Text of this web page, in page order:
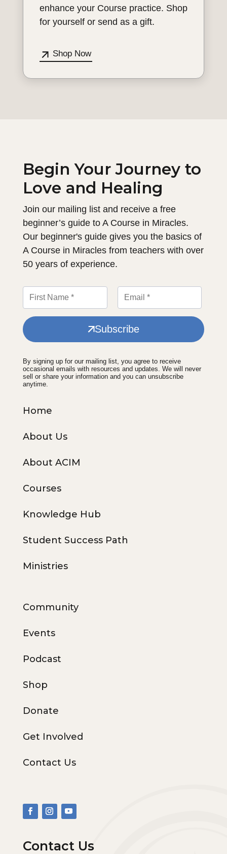
enhance your Course practice. Shop
for yourself or send as a gift.
Shop Now
Begin Your Journey to
Love and Healing
Join our mailing list and receive a free
beginner’s guide to A Course in Miracles.
Our beginner's guide gives you the basics of
A Course in Miracles from teachers with over
50 years of experience.
Subscribe
By signing up for our mailing list, you agree to receive
occasional emails with resources and updates. We will never
sell or share your information and you can unsubscribe
anytime.
Home
About Us
About ACIM
Courses
Knowledge Hub
Student Success Path
Ministries
Community
Events
Podcast
Shop
Donate
Get Involved
Contact Us
Contact Us